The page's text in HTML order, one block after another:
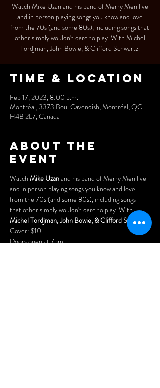
Watch Mike Uzan and his band of Merry Men live
and in person playing songs you know and love
from the 70s (and some 80s), including songs that
other simply wouldn't dare to play. With Michel
Tordjman, John Bowie, & Clifford Schwartz.
Time & Location
Feb 17, 2023, 8:00 p.m.
Montréal, 3373 Boul Cavendish, Montréal, QC
H4B 2L7, Canada
About the
event
Watch Mike Uzan and his band of Merry Men live
and in person playing songs you know and love
from the 70s (and some 80s), including songs
that other simply wouldn't dare to play. With
Michel Tordjman, John Bowie, & Clifford Schwartz
Cover: $10
Doors open at 7pm.